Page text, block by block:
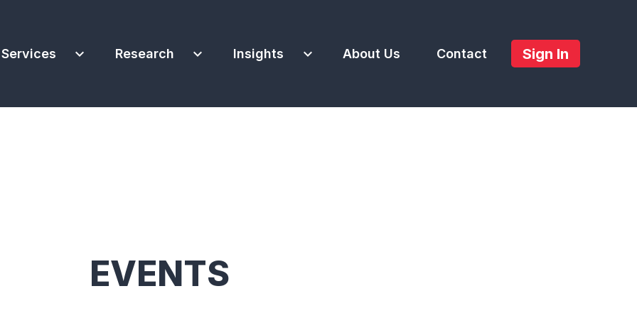
Services expand_more Research expand_more Insights expand_more About Us Contact Sign In
EVENTS